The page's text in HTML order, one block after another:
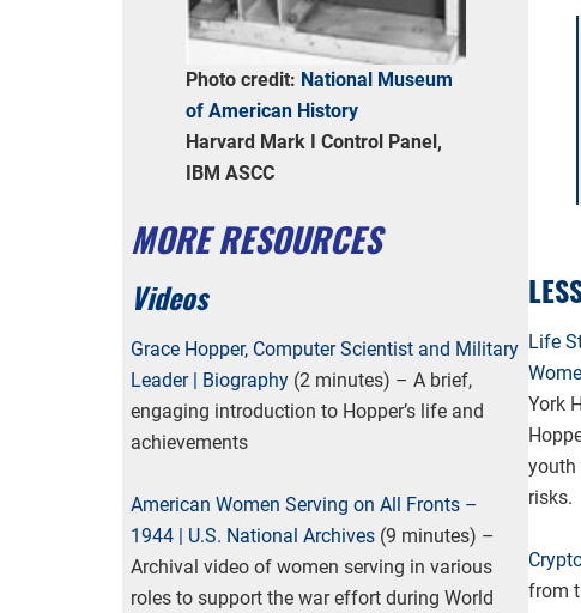
Photo credit: National Museum
of American History
Harvard Mark I Control Panel,
IBM ASCC
MORE RESOURCES
Videos
Grace Hopper, Computer Scientist and Military
Leader | Biography(2 minutes) – A brief,
engaging introduction to Hopper’s life and
achievements
American Women Serving on All Fronts –
1944 | U.S. National Archives(9 minutes) –
Archival video of women serving in various
roles to support the war effort during World
Life
York
youth
risks.
from